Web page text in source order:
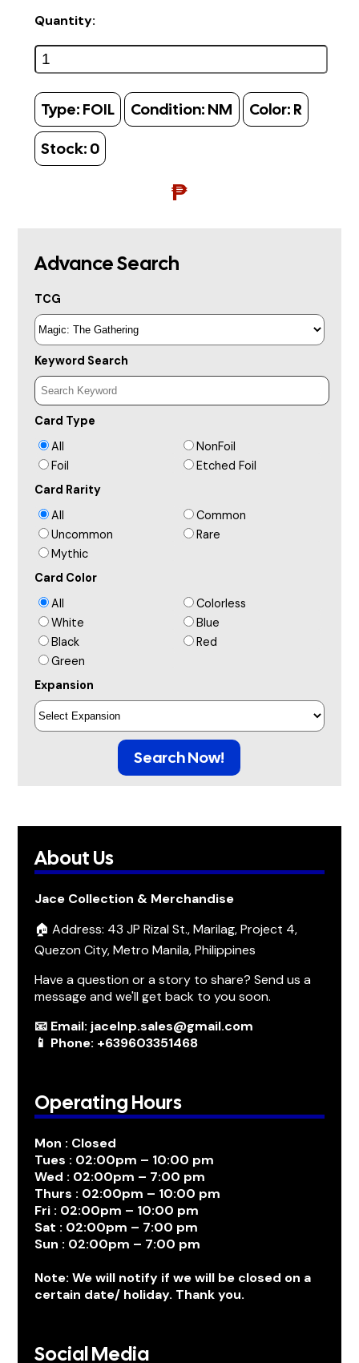
Quantity:
Type: FOIL Condition: NM Color: R
Stock: 0
₱
Advance Search
TCG
Keyword Search
Card Type
All
NonFoil
Foil
Etched Foil
Card Rarity
All
Common
Uncommon
Rare
Mythic
Card Color
All
Colorless
White
Blue
Black
Red
Green
Expansion
Search Now!
About Us
Jace Collection & Merchandise
🏠 Address: 43 JP Rizal St., Marilag, Project 4,
Quezon City, Metro Manila, Philippines
Have a question or a story to share? Send us a
message and we'll get back to you soon.
📧 Email: jacelnp.sales@gmail.com
📱 Phone: +639603351468
Operating Hours
Mon : Closed
Tues : 02:00pm – 10:00 pm
Wed : 02:00pm – 7:00 pm
Thurs : 02:00pm – 10:00 pm
Fri : 02:00pm – 10:00 pm
Sat : 02:00pm – 7:00 pm
Sun : 02:00pm – 7:00 pm
Note: We will notify if we will be closed on a
certain date/ holiday. Thank you.
Social Media